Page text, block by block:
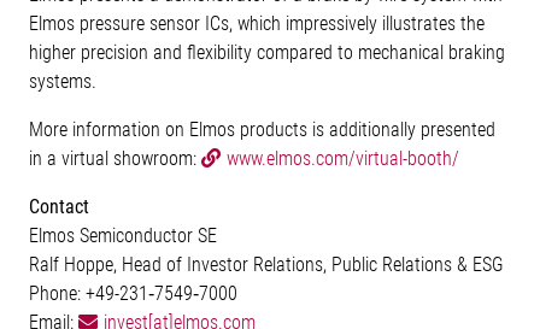
Elmos pressure sensor ICs, which impressively illustrates the
higher precision and flexibility compared to mechanical braking
systems.
More information on Elmos products is additionally presented
in a virtual showroom:
www.elmos.com/virtual-booth/
Contact
Elmos Semiconductor SE
Ralf Hoppe, Head of Investor Relations, Public Relations & ESG
Phone: +49-231‐7549‐7000
Email:
invest[at]elmos.com